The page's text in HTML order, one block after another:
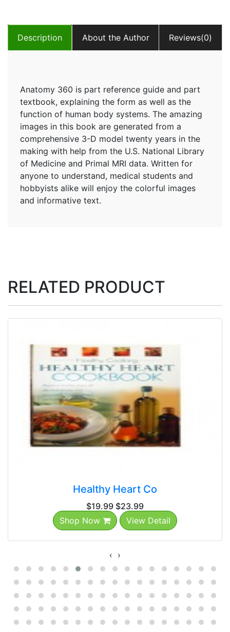
Description About the Author Reviews(0)
Anatomy 360 is part reference guide and part
textbook, explaining the form as well as the
function of human body systems. The amazing
images in this book are generated from a
comprehensive 3-D model twenty years in the
making with help from the U.S. National Library
of Medicine and Primal MRI data. Written for
anyone to understand, medical students and
hobbyists alike will enjoy the colorful images
and informative text.
RELATED PRODUCT
Healthy Heart Co
$19.99 $23.99
Shop Now
View Detail
‹ ›